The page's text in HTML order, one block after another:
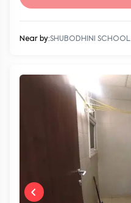
Near by:SHUBODHINI SCHOOL